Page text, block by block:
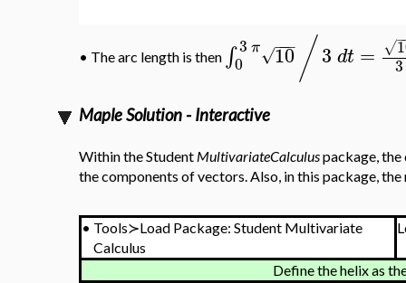
• The arc length is then ∫ 3 π
0 10
−−
−
√ /3 dt =
−
√
3
Maple Solution - Interactive
Within the Student MultivariateCalculuspackage,
the components of vectors. Also, in this package,
• Tools≻Load Package: Student Multivariate
Calculus
Define the helix as